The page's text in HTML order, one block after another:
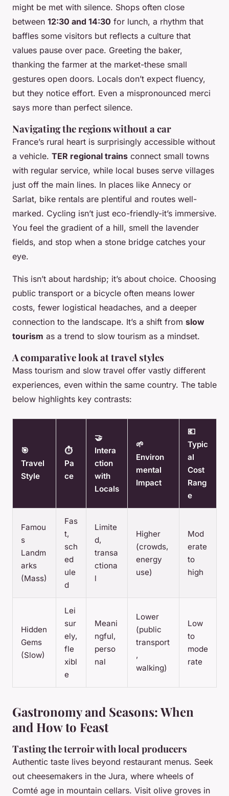
might be met with silence. Shops often close
between 12:30 and 14:30 for lunch, a rhythm that
baffles some visitors but reflects a culture that
values pause over pace. Greeting the baker,
thanking the farmer at the market-these small
gestures open doors. Locals don’t expect fluency,
but they notice effort. Even a mispronounced merci
says more than perfect silence.
Navigating the regions without a car
France’s rural heart is surprisingly accessible without
a vehicle. TER regional trains connect small towns
with regular service, while local buses serve villages
just off the main lines. In places like Annecy or
Sarlat, bike rentals are plentiful and routes well-
marked. Cycling isn’t just eco-friendly-it’s immersive.
You feel the gradient of a hill, smell the lavender
fields, and stop when a stone bridge catches your
eye.
This isn’t about hardship; it’s about choice. Choosing
public transport or a bicycle often means lower
costs, fewer logistical headaches, and a deeper
connection to the landscape. It’s a shift from slow
tourism as a trend to slow tourism as a mindset.
A comparative look at travel styles
Mass tourism and slow travel offer vastly different
experiences, even within the same country. The table
below highlights key contrasts:
🎯
Travel
Style
⏱️
Pa
ce
🤝
Intera
ction
with
Locals
🌱
Environ
mental
Impact
💶
Typic
al
Cost
Rang
e
Famou
s
Landm
arks
(Mass)
Fas
t,
sch
ed
ule
d
Limite
d,
transa
ctiona
l
Higher
(crowds,
energy
use)
Mod
erate
to
high
Hidden
Gems
(Slow)
Lei
sur
ely,
fle
xibl
e
Meani
ngful,
perso
nal
Lower
(public
transport
,
walking)
Low
to
mode
rate
Gastronomy and Seasons: When
and How to Feast
Tasting the terroir with local producers
Authentic taste lives beyond restaurant menus. Seek
out cheesemakers in the Jura, where wheels of
Comté age in mountain cellars. Visit olive groves in